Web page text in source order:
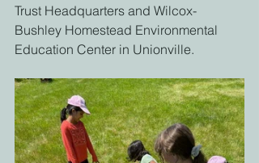
Trust Headquarters and Wilcox-
Bushley Homestead Environmental
Education Center in Unionville.